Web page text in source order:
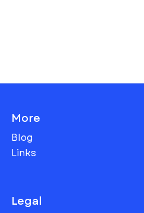
More
Blog
Links
Legal